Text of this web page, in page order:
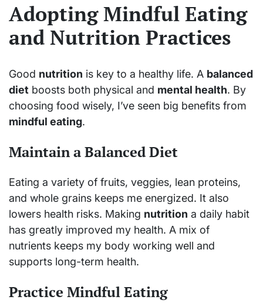
Adopting Mindful Eating
and Nutrition Practices
Good nutrition is key to a healthy life. A balanced
diet boosts both physical and mental health. By
choosing food wisely, I’ve seen big benefits from
mindful eating.
Maintain a Balanced Diet
Eating a variety of fruits, veggies, lean proteins,
and whole grains keeps me energized. It also
lowers health risks. Making nutrition a daily habit
has greatly improved my health. A mix of
nutrients keeps my body working well and
supports long-term health.
Practice Mindful Eating